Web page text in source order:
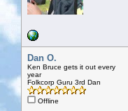
Dan O.
Ken Bruce gets it out every
year
Folkcorp Guru 3rd Dan
Offline